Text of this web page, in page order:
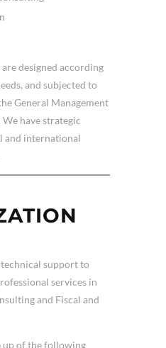
designed according
and subjected to
General Management
have strategic
and international
support to
services in
and Fiscal and
up of the following